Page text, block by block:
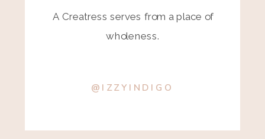
A Creatress serves from a place of
wholeness.
@IZZYINDIGO